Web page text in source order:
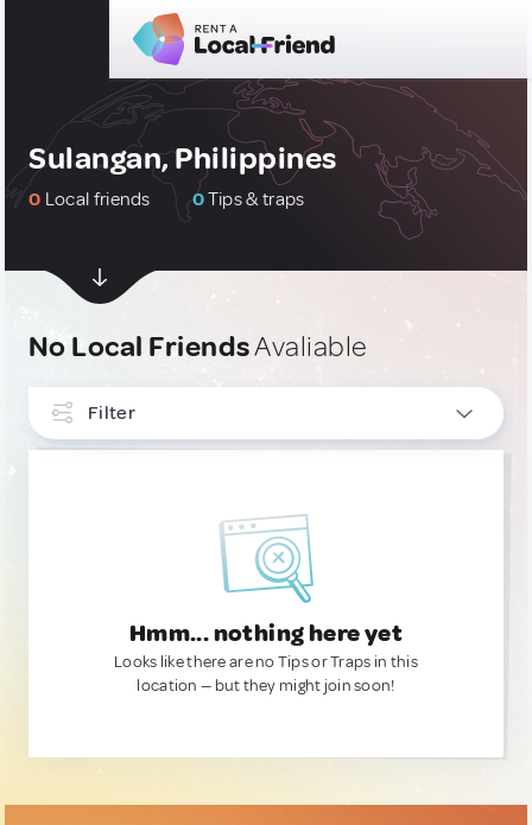
Sulangan, Philippines
0 Local friends 0Tips & traps
No Local FriendsAvaliable
Filter
Hmm... nothing here yet
Looks like there are no Tips or Traps in this
location — but they might join soon!